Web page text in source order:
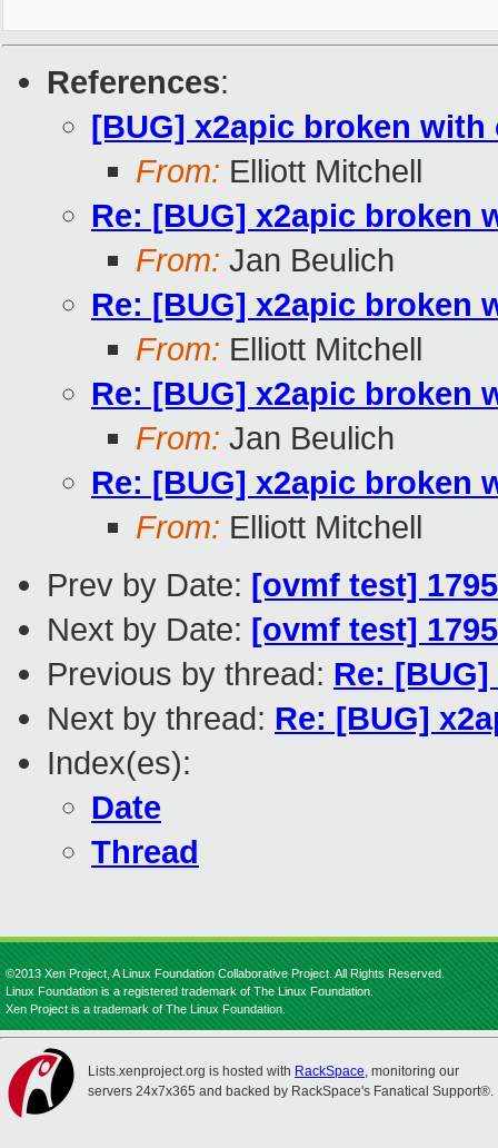
References:
[BUG] x2apic broken with
From: Elliott Mitchell
Re: [BUG] x2apic broken
From: Jan Beulich
Re: [BUG] x2apic broken
From: Elliott Mitchell
Re: [BUG] x2apic broken
From: Jan Beulich
Re: [BUG] x2apic broken
From: Elliott Mitchell
Prev by Date: [ovmf test]
Next by Date: [ovmf test]
Previous by thread: Re:
Next by thread: Re: [BUG]
Index(es):
Date
Thread
©2013 Xen Project, A Linux Foundation Collaborative Project. All Rights Reserved.
Linux Foundation is a registered trademark of The Linux Foundation.
Xen Project is a trademark of The Linux Foundation.
Lists.xenproject.org is hosted with RackSpace, monitoring our
servers 24x7x365 and backed by RackSpace's Fanatical Support®.